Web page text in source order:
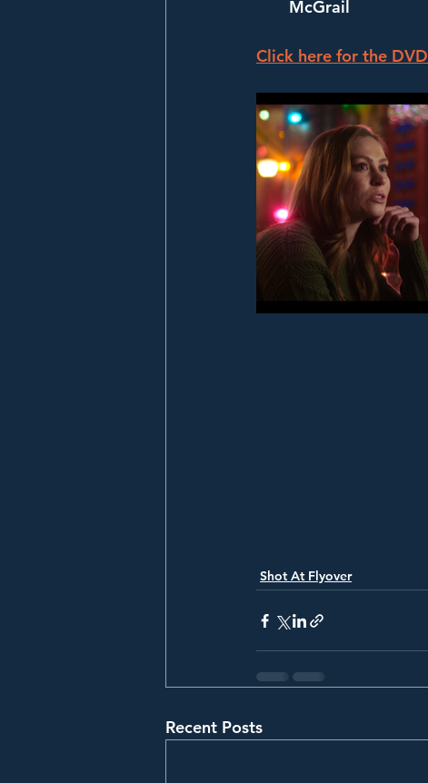
McGrail
Click here for the DVD
Shot At Flyover
Recent Posts